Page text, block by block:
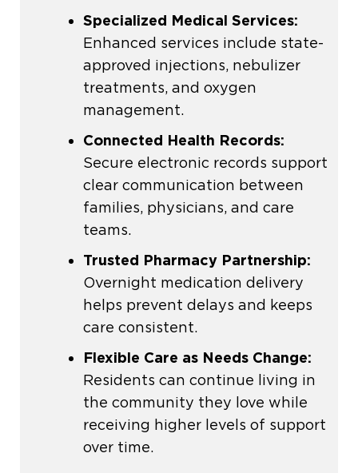
Specialized Medical Services:
Enhanced services include state-
approved injections, nebulizer
treatments, and oxygen
management.
Connected Health Records:
Secure electronic records support
clear communication between
families, physicians, and care
teams.
Trusted Pharmacy Partnership:
Overnight medication delivery
helps prevent delays and keeps
care consistent.
Flexible Care as Needs Change:
Residents can continue living in
the community they love while
receiving higher levels of support
over time.